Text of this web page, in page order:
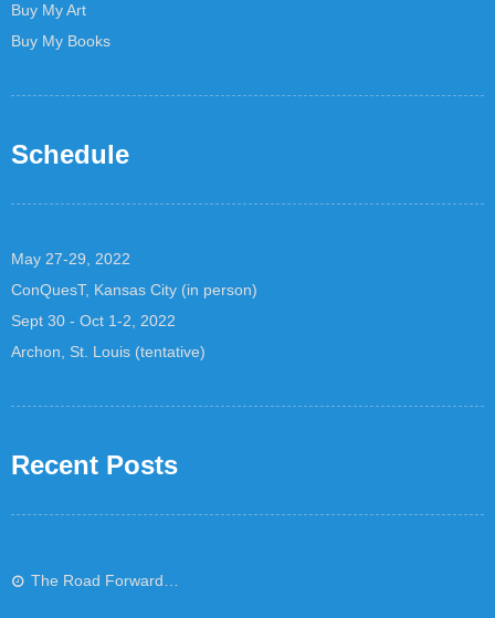
Buy My Art
Buy My Books
Schedule
May 27-29, 2022
ConQuesT, Kansas City (in person)
Sept 30 - Oct 1-2, 2022
Archon, St. Louis (tentative)
Recent Posts
The Road Forward…